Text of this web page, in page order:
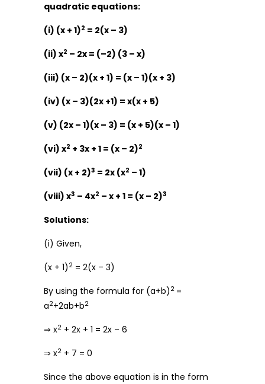
quadratic equations:
(i) (x + 1)2 = 2(x – 3)
(ii) x2 – 2x = (–2) (3 – x)
(iii) (x – 2)(x + 1) = (x – 1)(x + 3)
(iv) (x – 3)(2x +1) = x(x + 5)
(v) (2x – 1)(x – 3) = (x + 5)(x – 1)
(vi) x2 + 3x + 1 = (x – 2)2
(vii) (x + 2)3 = 2x (x2 – 1)
(viii) x3 – 4x2 – x + 1 = (x – 2)3
Solutions:
(i) Given,
(x + 1) 2 = 2(x – 3)
By using the formula for (a+b) 2 =
a2+2ab+b2
⇒ x2 + 2x + 1 = 2x – 6
⇒ x2 + 7 = 0
Since the above equation is in the form